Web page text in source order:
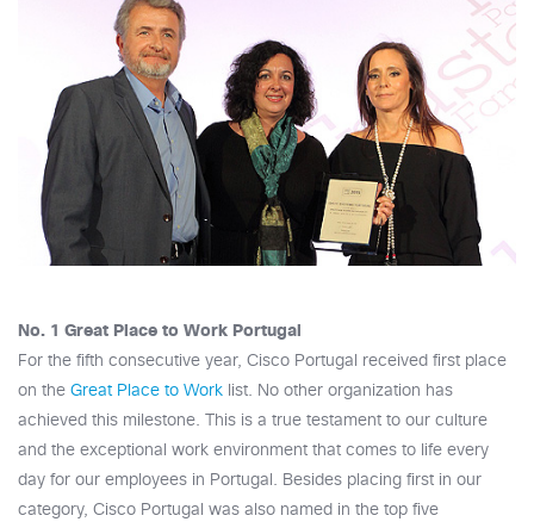
No. 1 Great Place to Work Portugal
For the fifth consecutive year, Cisco Portugal received first place
on the Great Place to Work list. No other organization has
achieved this milestone. This is a true testament to our culture
and the exceptional work environment that comes to life every
day for our employees in Portugal. Besides placing first in our
category, Cisco Portugal was also named in the top five